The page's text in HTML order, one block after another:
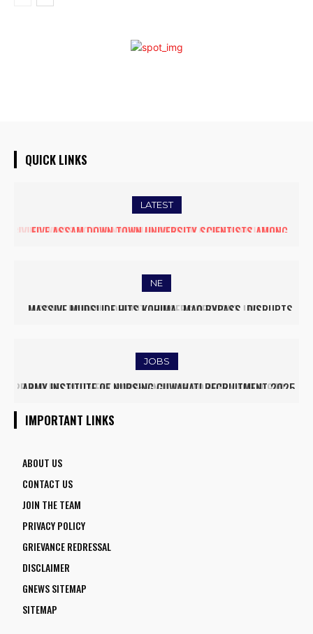
QUICK LINKS
LATEST
FIVE ASSAM DOWN TOWN UNIVERSITY SCIENTISTS AMONG
NE
MASSIVE MUDSLIDE HITS KOHIMA–MAO BYPASS, DISRUPTS
JOBS
ARMY INSTITUTE OF NURSING GUWAHATI RECRUITMENT 2025:
IMPORTANT LINKS
ABOUT US
CONTACT US
JOIN THE TEAM
PRIVACY POLICY
GRIEVANCE REDRESSAL
DISCLAIMER
GNEWS SITEMAP
SITEMAP